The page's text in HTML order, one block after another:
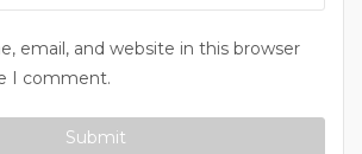
email, and website in this browser
I comment.